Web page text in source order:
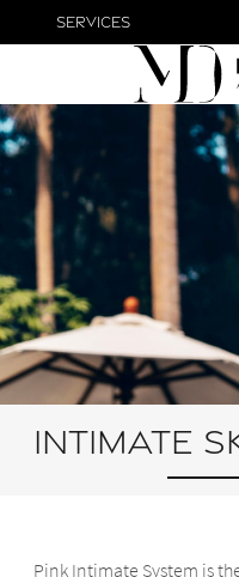
Services
Intimate
Pink Intimate System is